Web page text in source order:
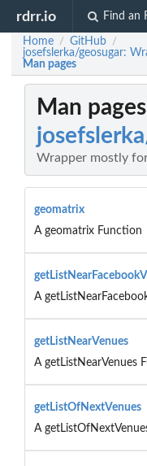
rdrr.io Find an
Home / GitHub /
josefslerka/geosugar:
Man pages
Man
Wrapper mostly
geomatrix
A geomatrix Function
A
getListNearVenues
A getListNearVenues
getListOfNextVenues
A